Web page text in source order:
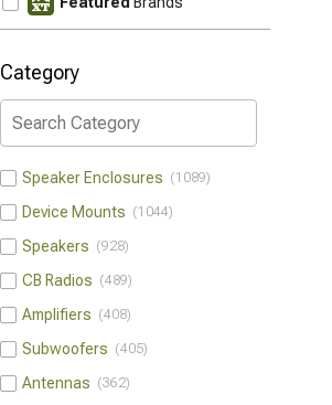
Category
Speaker Enclosures 1089
Device Mounts 1044
Speakers 928
CB Radios 489
Amplifiers 408
Subwoofers 405
Antennas 362